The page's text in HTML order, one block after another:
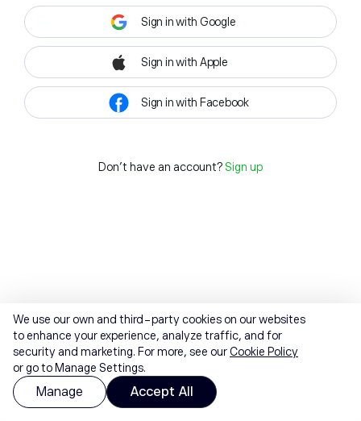
Sign in with Google
Sign in with Apple
Sign in with Facebook
Don't have an account? Sign up
We use our own and third-party cookies on our websites
to enhance your experience, analyze traffic, and for
security and marketing. For more, see ourCookie Policy
or go to Manage Settings.
Manage Accept All